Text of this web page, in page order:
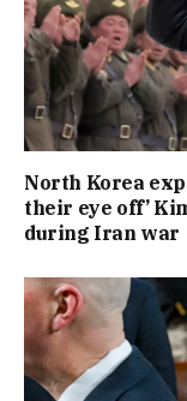
North Korea
their eye off’
during Iran war